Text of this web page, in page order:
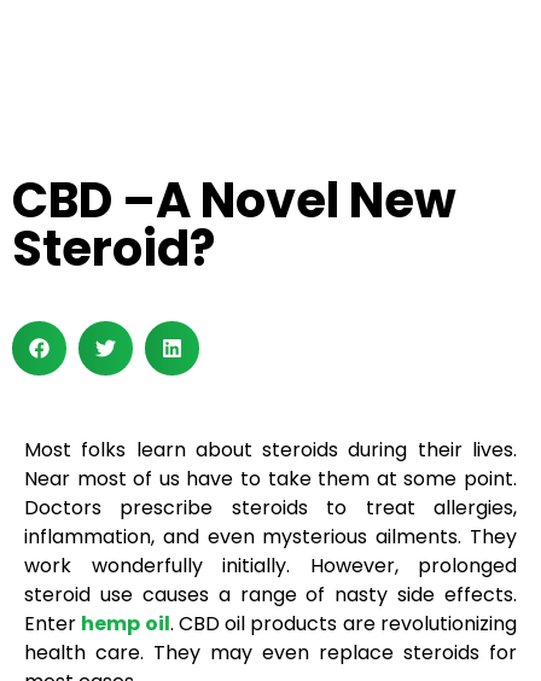
CBD –A Novel New
Steroid?
Most folks learn about steroids during their lives.
Near most of us have to take them at some point.
Doctors prescribe steroids to treat allergies,
inflammation, and even mysterious ailments. They
work wonderfully initially. However, prolonged
steroid use causes a range of nasty side effects.
Enter hemp oil. CBD oil products are revolutionizing
health care. They may even replace steroids for